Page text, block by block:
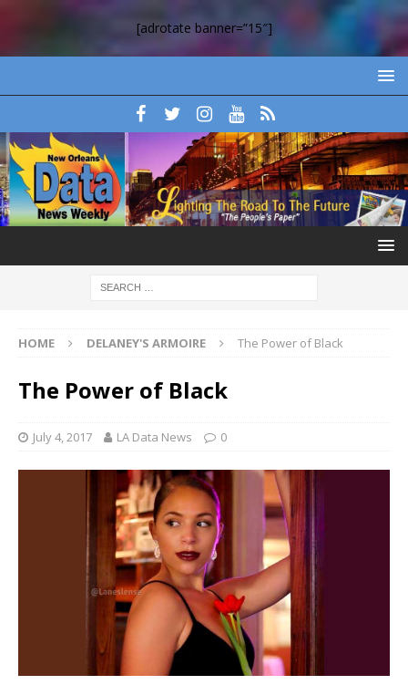
[adrotate banner=”15″]
HOME DELANEY'S ARMOIRE The Power of Black
The Power of Black
July 4, 2017 LA Data News 0